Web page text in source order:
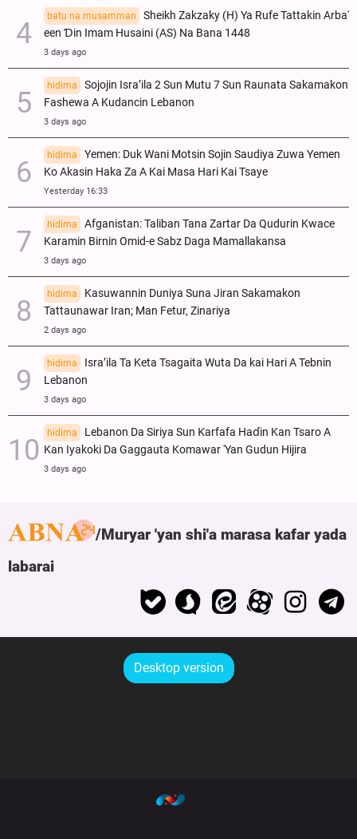
batu na musamman
Sheikh Zakzaky (H) Ya Rufe Tattakin Arba'
een Ɗin Imam Husaini (AS) Na Bana 1448
3 days ago
hidima
Sojojin Isra’ila 2 Sun Mutu 7 Sun Raunata Sakamakon
Fashewa A Kudancin Lebanon
3 days ago
hidima
Yemen: Duk Wani Motsin Sojin Saudiya Zuwa Yemen
Ko Akasin Haka Za A Kai Masa Hari Kai Tsaye
Yesterday 16:33
hidima
Afganistan: Taliban Tana Zartar Da Qudurin Kwace
Karamin Birnin Omid-e Sabz Daga Mamallakansa
3 days ago
hidima
Kasuwannin Duniya Suna Jiran Sakamakon
Tattaunawar Iran; Man Fetur, Zinariya
2 days ago
hidima
Isra’ila Ta Keta Tsagaita Wuta Da kai Hari A Tebnin
Lebanon
3 days ago
hidima
Lebanon Da Siriya Sun Ƙarfafa Haɗin Kan Tsaro A
Kan Iyakoki Da Gaggauta Komawar 'Yan Gudun Hijira
3 days ago
Muryar 'yan shi'a marasa kafar yada
labarai
Desktop version